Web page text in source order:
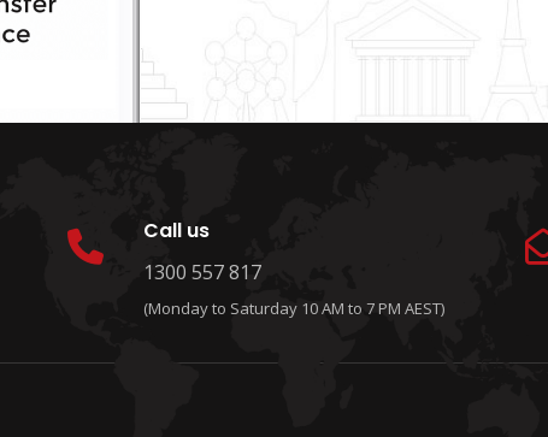
Call us
1300 557 817
(Monday to Saturday 10 AM to 7 PM AEST)